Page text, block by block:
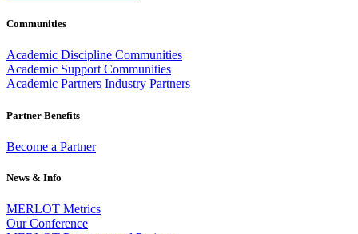
Communities
Academic Discipline Communities
Academic Support Communities
Academic Partners Industry Partners
Partner Benefits
Become a Partner
News & Info
MERLOT Metrics
Our Conference